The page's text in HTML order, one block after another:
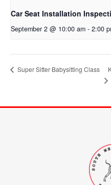
Car Seat Installation
September 2 @ 10:00 am - 2:00
Super Sitter Babysitting Class